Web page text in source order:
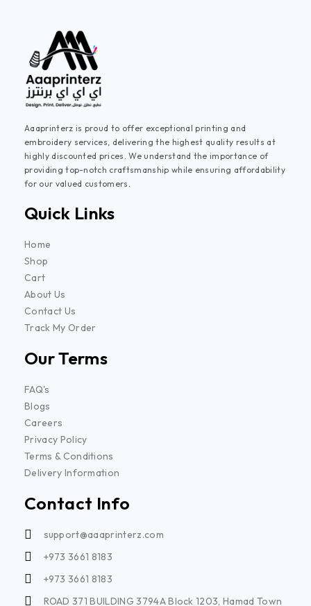
Aaaprinterz is proud to offer exceptional printing and
embroidery services, delivering the highest quality results at
highly discounted prices. We understand the importance of
providing top-notch craftsmanship while ensuring affordability
for our valued customers.
Quick Links
Home
Shop
Cart
About Us
Contact Us
Track My Order
Our Terms
FAQ's
Blogs
Careers
Privacy Policy
Terms & Conditions
Delivery Information
Contact Info
support@aaaprinterz.com
+973 3661 8183
+973 3661 8183
ROAD 371 BUILDING 3794A Block 1203, Hamad Town